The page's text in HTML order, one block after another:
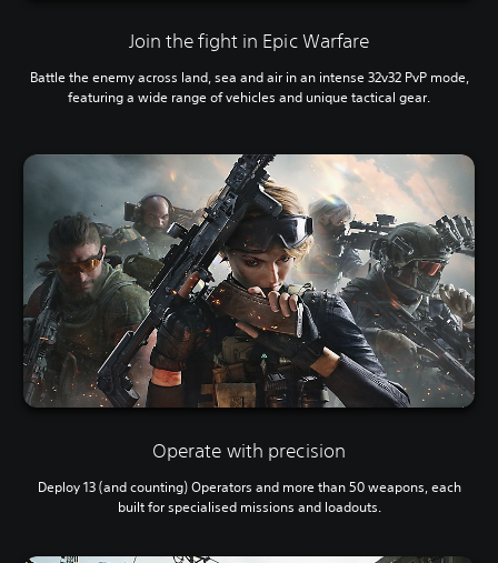
Join the fight in Epic Warfare
Battle the enemy across land, sea and air in an intense 32v32 PvP mode,
featuring a wide range of vehicles and unique tactical gear.
Operate with precision
Deploy 13 (and counting) Operators and more than 50 weapons, each
built for specialised missions and loadouts.